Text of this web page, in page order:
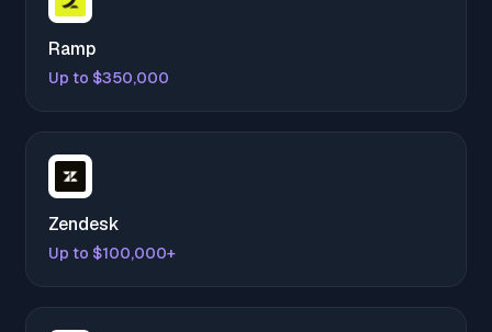
Ramp
Up to $350,000
Zendesk
Up to $100,000+